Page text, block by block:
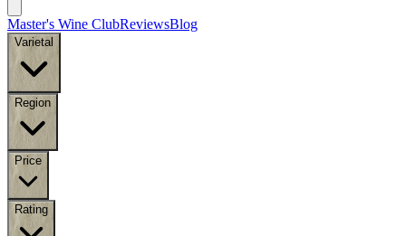
Master's Wine ClubReviewsBlog
Varietal
Region
Price
Rating